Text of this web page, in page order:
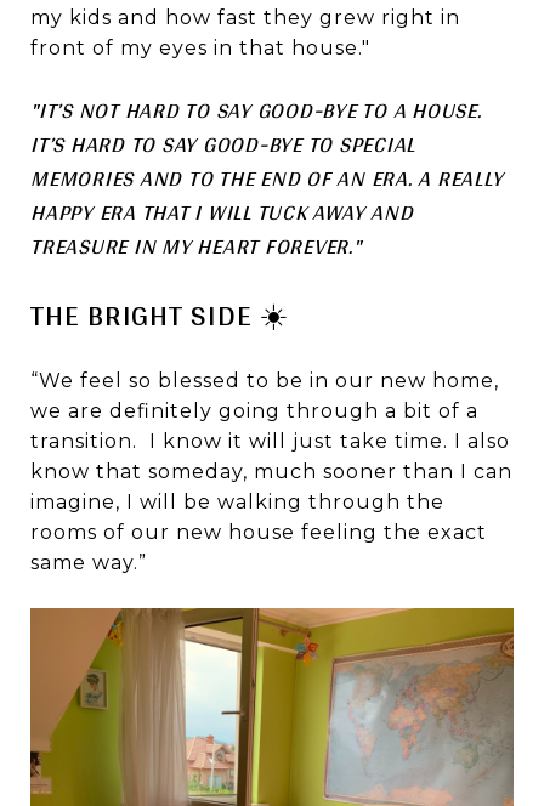
my kids and how fast they grew right in
front of my eyes in that house."
"IT’S NOT HARD TO SAY GOOD-BYE TO A HOUSE.
IT’S HARD TO SAY GOOD-BYE TO SPECIAL
MEMORIES AND TO THE END OF AN ERA. A REALLY
HAPPY ERA THAT I WILL TUCK AWAY AND
TREASURE IN MY HEART FOREVER."
THE BRIGHT SIDE ☀️
“We feel so blessed to be in our new home,
we are definitely going through a bit of a
transition. I know it will just take time. I also
know that someday, much sooner than I can
imagine, I will be walking through the
rooms of our new house feeling the exact
same way.”